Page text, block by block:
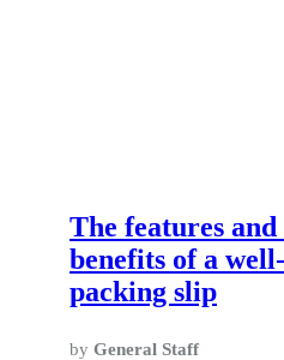
The features
benefits of a
packing slip
by General Staff